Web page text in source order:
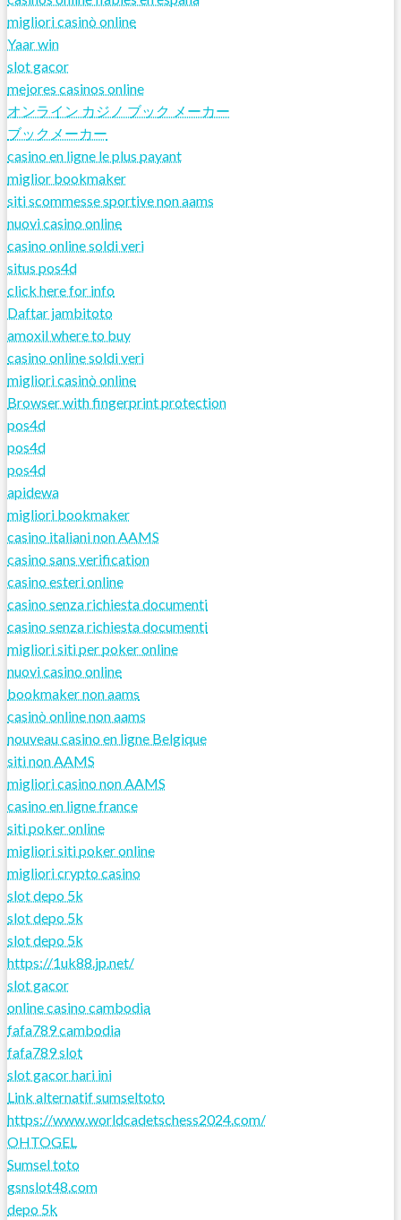
migliori casinò online
Yaar win
slot gacor
mejores casinos online
オンライン カジノ ブック メーカー
ブックメーカー
casino en ligne le plus payant
miglior bookmaker
siti scommesse sportive non aams
nuovi casino online
casino online soldi veri
situs pos4d
click here for info
Daftar jambitoto
amoxil where to buy
casino online soldi veri
migliori casinò online
Browser with fingerprint protection
pos4d
pos4d
pos4d
apidewa
migliori bookmaker
casino italiani non AAMS
casino sans verification
casino esteri online
casino senza richiesta documenti
casino senza richiesta documenti
migliori siti per poker online
nuovi casino online
bookmaker non aams
casinò online non aams
nouveau casino en ligne Belgique
siti non AAMS
migliori casino non AAMS
casino en ligne france
siti poker online
migliori siti poker online
migliori crypto casino
slot depo 5k
slot depo 5k
slot depo 5k
https://1uk88.jp.net/
slot gacor
online casino cambodia
fafa789 cambodia
fafa789 slot
slot gacor hari ini
Link alternatif sumseltoto
https://www.worldcadetschess2024.com/
OHTOGEL
Sumsel toto
gsnslot48.com
depo 5k